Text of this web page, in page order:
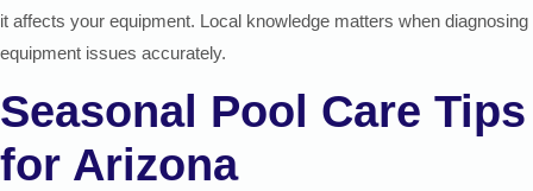
it affects your equipment. Local knowledge matters when diagnosing
equipment issues accurately.
Seasonal Pool Care Tips
for Arizona